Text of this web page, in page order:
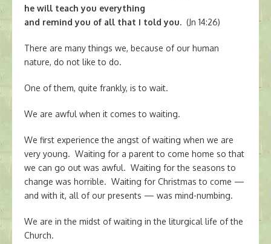
he will teach you everything
and remind you of all that I told you. (Jn 14:26)
There are many things we, because of our human
nature, do not like to do.
One of them, quite frankly, is to wait.
We are awful when it comes to waiting.
We first experience the angst of waiting when we are
very young. Waiting for a parent to come home so that
we can go out was awful. Waiting for the seasons to
change was horrible. Waiting for Christmas to come —
and with it, all of our presents — was mind-numbing.
We are in the midst of waiting in the liturgical life of the
Church.